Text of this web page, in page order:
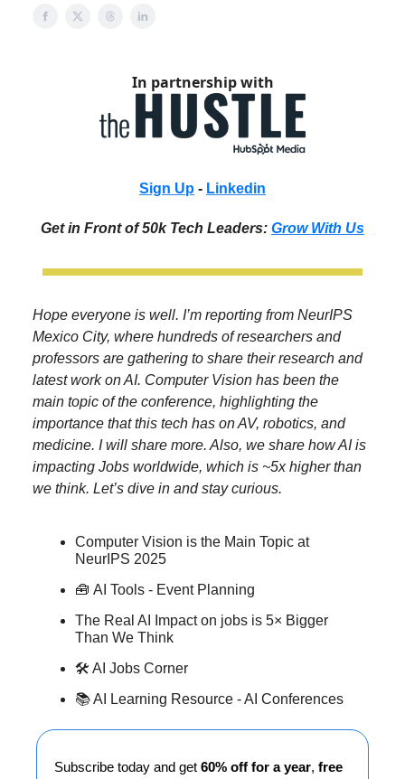
In partnership with
Sign Up - Linkedin
Get in Front of 50k Tech Leaders: Grow With Us
Hope everyone is well. I’m reporting from NeurIPS
Mexico City, where hundreds of researchers and
professors are gathering to share their research and
latest work on AI. Computer Vision has been the
main topic of the conference, highlighting the
importance that this tech has on AV, robotics, and
medicine. I will share more. Also, we share how AI is
impacting Jobs worldwide, which is ~5x higher than
we think. Let’s dive in and stay curious.
Computer Vision is the Main Topic at
NeurIPS 2025
🧰 AI Tools - Event Planning
The Real AI Impact on jobs is 5× Bigger
Than We Think
🛠️ AI Jobs Corner
📚 AI Learning Resource - AI Conferences
Subscribe today and get 60% off for a year, free